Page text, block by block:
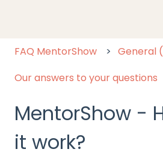
FAQ MentorShow
General
Our answers to your questions
MentorShow -
it work?